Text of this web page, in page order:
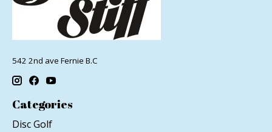
542 2nd ave Fernie B.C
Categories
Disc Golf